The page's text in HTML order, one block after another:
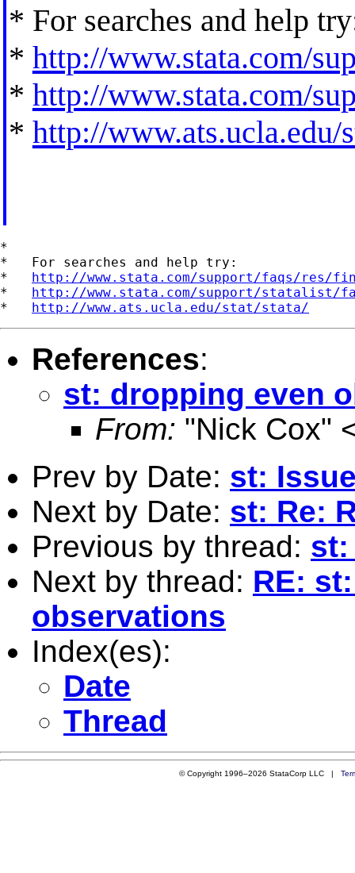
* For searches and help
* http://www.stata.com/
* http://www.stata.com/
* http://www.ats.ucla.edu/
*
*   For searches and help try:
* http://www.stata.com/support/faqs/res/
* http://www.stata.com/support/statalist/
* http://www.ats.ucla.edu/stat/stata/
References:
st: dropping even
From: "Nick Cox"
Prev by Date: st:
Next by Date: st: Re:
Previous by thread: st:
Next by thread: RE:
observations
Index(es):
Date
Thread
© Copyright 1996–2026 StataCorp LLC |